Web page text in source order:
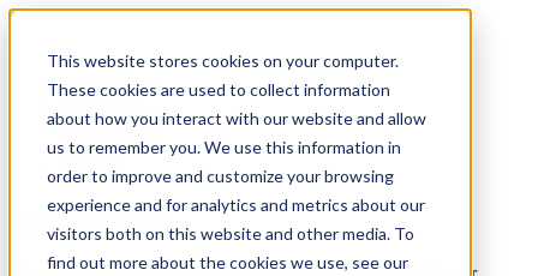
This website stores cookies on your computer.
These cookies are used to collect information
about how you interact with our website and allow
us to remember you. We use this information in
order to improve and customize your browsing
experience and for analytics and metrics about our
visitors both on this website and other media. To
find out more about the cookies we use, see our
TecQuipment
Case Studies
Services
Support
You are here